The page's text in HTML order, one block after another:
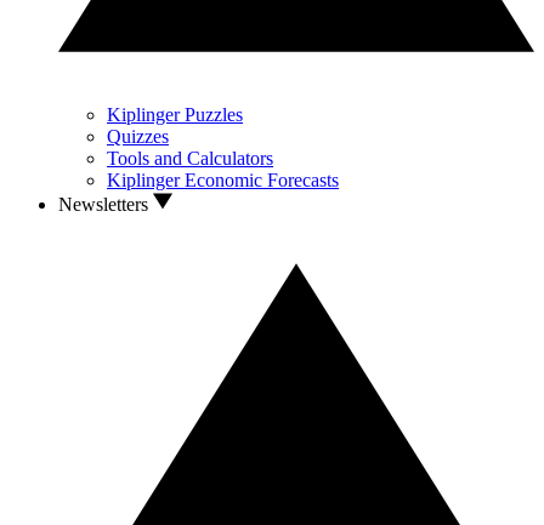
Kiplinger Puzzles
Quizzes
Tools and Calculators
Kiplinger Economic Forecasts
Newsletters